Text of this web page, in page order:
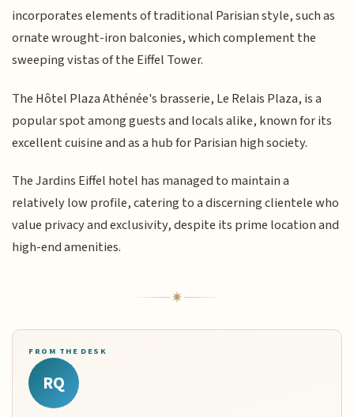
incorporates elements of traditional Parisian style, such as
ornate wrought-iron balconies, which complement the
sweeping vistas of the Eiffel Tower.
The Hôtel Plaza Athénée's brasserie, Le Relais Plaza, is a
popular spot among guests and locals alike, known for its
excellent cuisine and as a hub for Parisian high society.
The Jardins Eiffel hotel has managed to maintain a
relatively low profile, catering to a discerning clientele who
value privacy and exclusivity, despite its prime location and
high-end amenities.
FROM THE DESK
RQ